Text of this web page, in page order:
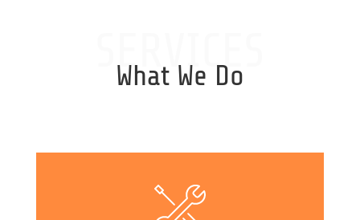
SERVICES
What We Do